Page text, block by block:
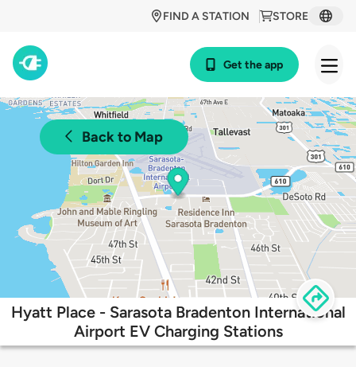
STORE
FIND A STATION
Get the app
Back to Map
Hyatt Place - Sarasota Bradenton International
Airport EV Charging Stations